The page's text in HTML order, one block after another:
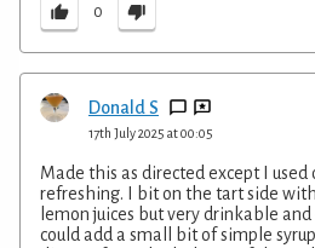
0
Donald S
17th July 2025 at 00:05
Made this as directed except I
refreshing. I bit on the tart side
lemon juices but very drinkable
could add a small bit of simple